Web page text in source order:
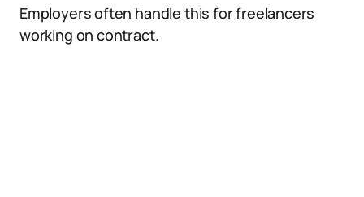
Employers often handle this for freelancers
working on contract.